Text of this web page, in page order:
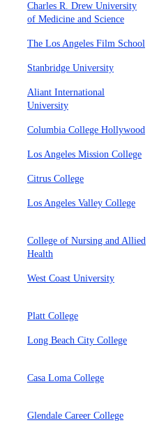
Charles R. Drew University
of Medicine and Science
The Los Angeles Film School
Stanbridge University
Aliant International
University
Columbia College Hollywood
Los Angeles Mission College
Citrus College
Los Angeles Valley College
College of Nursing and Allied
Health
West Coast University
Platt College
Long Beach City College
Casa Loma College
Glendale Career College